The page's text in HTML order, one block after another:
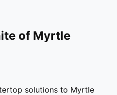
of Myrtle
solutions to Myrtle